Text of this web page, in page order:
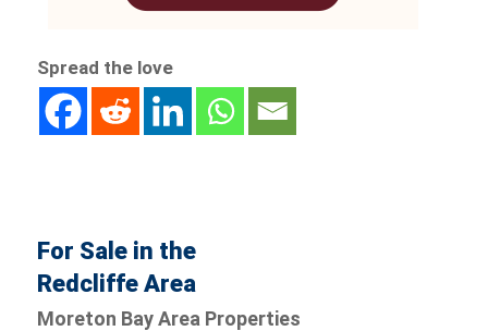
Spread the love
For Sale in the
Redcliffe Area
Moreton Bay Area Properties